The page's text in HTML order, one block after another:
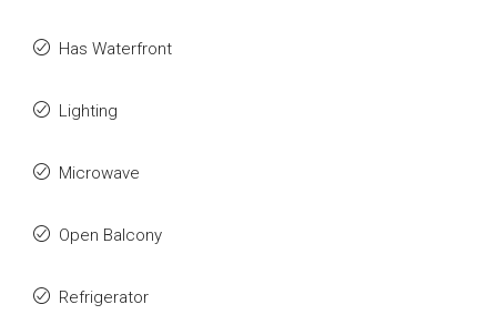
Has Waterfront
Lighting
Microwave
Open Balcony
Refrigerator